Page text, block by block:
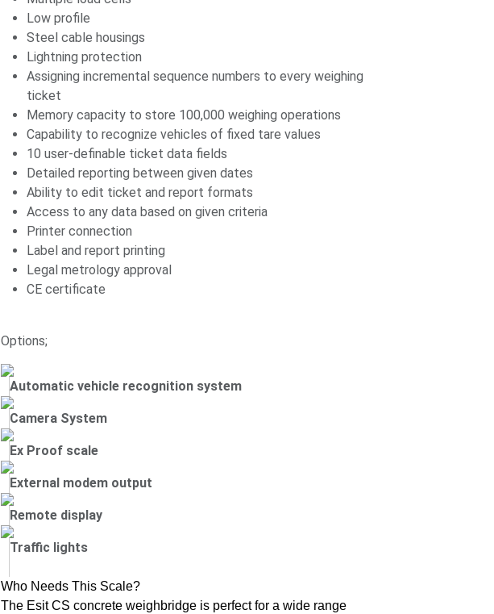
Low profile
Steel cable housings
Lightning protection
Assigning incremental sequence numbers to every weighing
ticket
Memory capacity to store 100,000 weighing operations
Capability to recognize vehicles of fixed tare values
10 user-definable ticket data fields
Detailed reporting between given dates
Ability to edit ticket and report formats
Access to any data based on given criteria
Printer connection
Label and report printing
Legal metrology approval
CE certificate
Options;
Automatic vehicle recognition system
Camera System
Ex Proof scale
External modem output
Remote display
Traffic lights
Who Needs This Scale?
The Esit CS concrete weighbridge is perfect for a wide range